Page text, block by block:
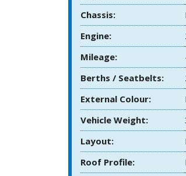
Chassis:
Engine:
Mileage:
Berths / Seatbelts:
External Colour:
Vehicle Weight:
Layout:
Roof Profile: